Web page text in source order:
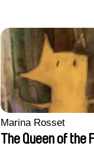
Marina Rosset
The Queen of the